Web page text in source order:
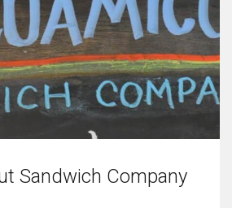
Sandwich Company